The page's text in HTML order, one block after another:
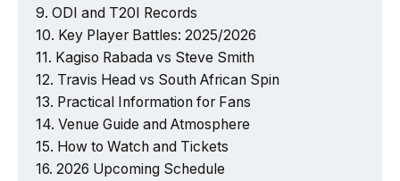
ODI and T20I Records
Key Player Battles: 2025/2026
Kagiso Rabada vs Steve Smith
Travis Head vs South African Spin
Practical Information for Fans
Venue Guide and Atmosphere
How to Watch and Tickets
2026 Upcoming Schedule